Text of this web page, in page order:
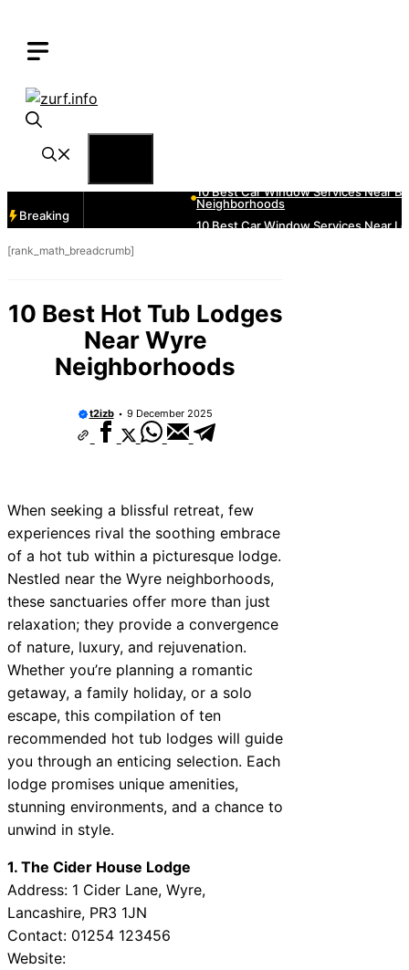
content
Breaking
[rank_math_breadcrumb]
10 Best Hot Tub Lodges
Near Wyre
Neighborhoods
t2izb 9 December 2025
When seeking a blissful retreat, few
experiences rival the soothing embrace
of a hot tub within a picturesque lodge.
Nestled near the Wyre neighborhoods,
these sanctuaries offer more than just
relaxation; they provide a convergence
of nature, luxury, and rejuvenation.
Whether you’re planning a romantic
getaway, a family holiday, or a solo
escape, this compilation of ten
recommended hot tub lodges will guide
you through an enticing selection. Each
lodge promises unique amenities,
stunning environments, and a chance to
unwind in style.
1. The Cider House Lodge
Address: 1 Cider Lane, Wyre,
Lancashire, PR3 1JN
Contact: 01254 123456
Website: